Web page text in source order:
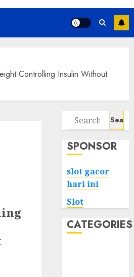
Controlling Insulin Without
Search
for:
SPONSOR
slot gacor
hari ini
Slot
CATEGORIES